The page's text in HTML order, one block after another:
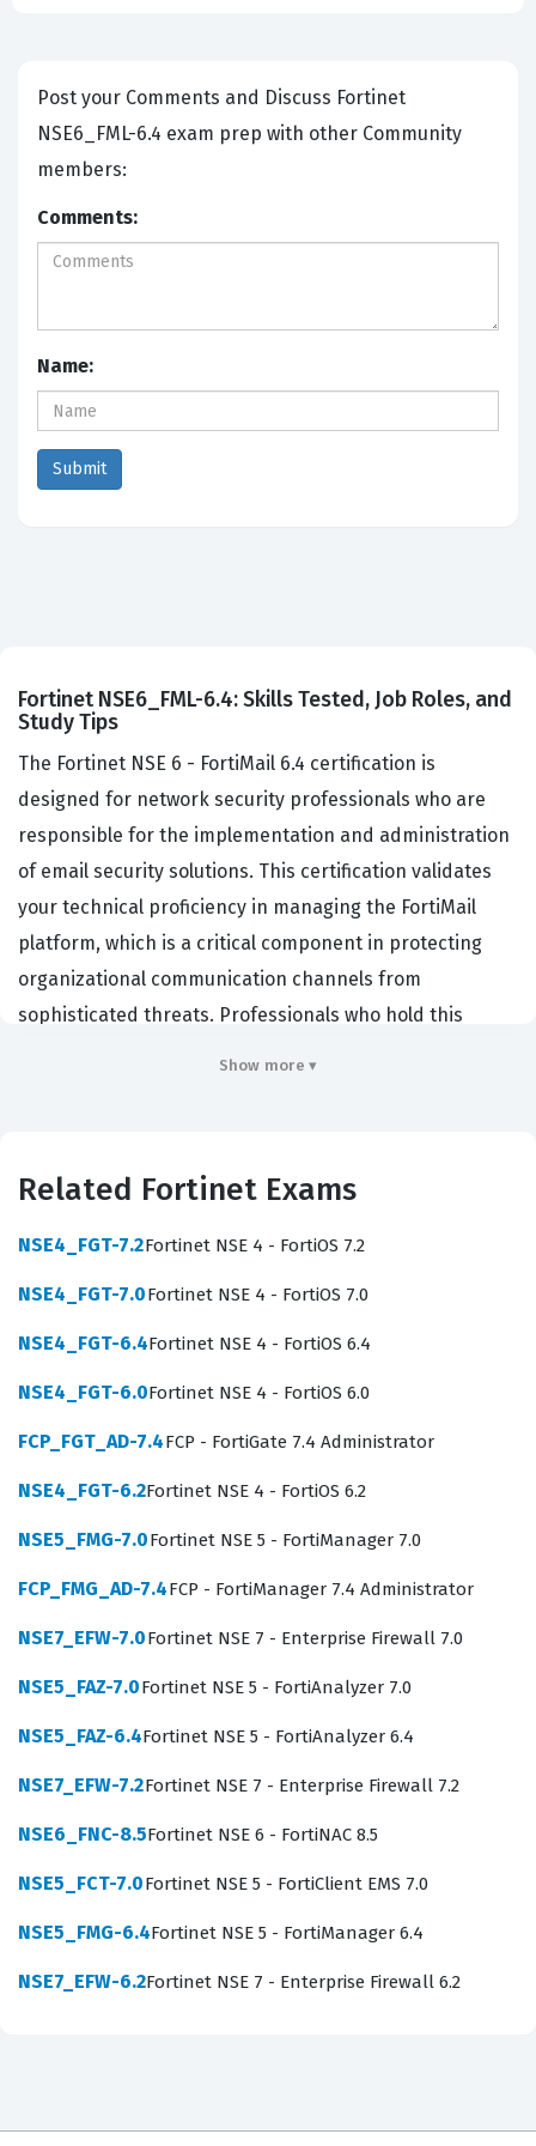
Post your Comments and Discuss Fortinet
NSE6_FML-6.4 exam prep with other Community
members:
Comments:
Name:
Fortinet NSE6_FML-6.4: Skills Tested, Job Roles, and
Study Tips
The Fortinet NSE 6 - FortiMail 6.4 certification is
designed for network security professionals who are
responsible for the implementation and administration
of email security solutions. This certification validates
your technical proficiency in managing the FortiMail
platform, which is a critical component in protecting
organizational communication channels from
sophisticated threats. Professionals who hold this
phishing, malware delivery, and data exfiltration, the
By achieving this Fortinet certification, you demonstrate
to employers that you possess the specialized
Earning this credential signifies that you have moved
beyond basic network security concepts and have
mastered the specific nuances of email security
aspects of the FortiMail appliance, ensuring that
candidates can deploy the device in various network
environments, such as Gateway, Server, and
because it provides assurance that the candidate can
handle the entire lifecycle of email security, from initial
continue to migrate to hybrid cloud environments, the
demand for experts who can secure both on-premises
significantly. This certification serves as a professional
Show more ▾
Related Fortinet Exams
NSE4_FGT-7.2Fortinet NSE 4 - FortiOS 7.2
NSE4_FGT-7.0Fortinet NSE 4 - FortiOS 7.0
NSE4_FGT-6.4Fortinet NSE 4 - FortiOS 6.4
NSE4_FGT-6.0Fortinet NSE 4 - FortiOS 6.0
FCP_FGT_AD-7.4FCP - FortiGate 7.4 Administrator
NSE4_FGT-6.2Fortinet NSE 4 - FortiOS 6.2
NSE5_FMG-7.0Fortinet NSE 5 - FortiManager 7.0
FCP_FMG_AD-7.4FCP - FortiManager 7.4 Administrator
NSE7_EFW-7.0Fortinet NSE 7 - Enterprise Firewall 7.0
NSE5_FAZ-7.0Fortinet NSE 5 - FortiAnalyzer 7.0
NSE5_FAZ-6.4Fortinet NSE 5 - FortiAnalyzer 6.4
NSE7_EFW-7.2Fortinet NSE 7 - Enterprise Firewall 7.2
NSE6_FNC-8.5Fortinet NSE 6 - FortiNAC 8.5
NSE5_FCT-7.0Fortinet NSE 5 - FortiClient EMS 7.0
NSE5_FMG-6.4Fortinet NSE 5 - FortiManager 6.4
NSE7_EFW-6.2Fortinet NSE 7 - Enterprise Firewall 6.2